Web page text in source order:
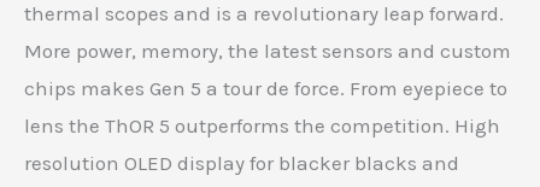
thermal scopes and is a revolutionary leap forward.
More power, memory, the latest sensors and custom
chips makes Gen 5 a tour de force. From eyepiece to
lens the ThOR 5 outperforms the competition. High
resolution OLED display for blacker blacks and